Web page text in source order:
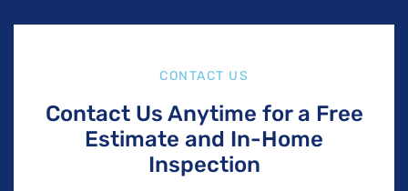
CONTACT US
Contact Us Anytime for a Free
Estimate and In-Home
Inspection